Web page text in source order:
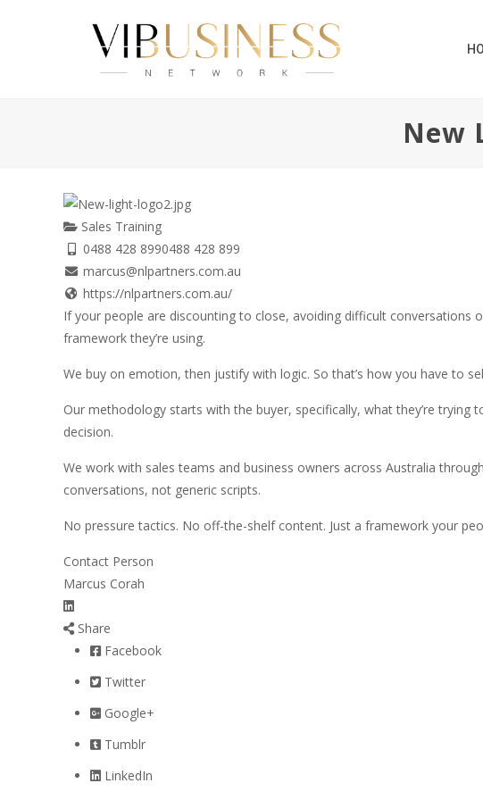
New
Sales Training
0488 428 8990488 428 899
marcus@nlpartners.com.au
https://nlpartners.com.au/
If your people are discounting to close, avoiding difficult conversations
framework they’re using.
We buy on emotion, then justify with logic. So that’s how you have to
Our methodology starts with the buyer, specifically, what they’re
decision.
We work with sales teams and business owners across Australia
conversations, not generic scripts.
No pressure tactics. No off-the-shelf content. Just a framework your
Contact Person
Marcus Corah
Share
Facebook
Twitter
Google+
Tumblr
LinkedIn